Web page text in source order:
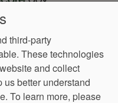
VendorProofAccessibility
third-party
These technologies
and collect
better understand
To learn more, please